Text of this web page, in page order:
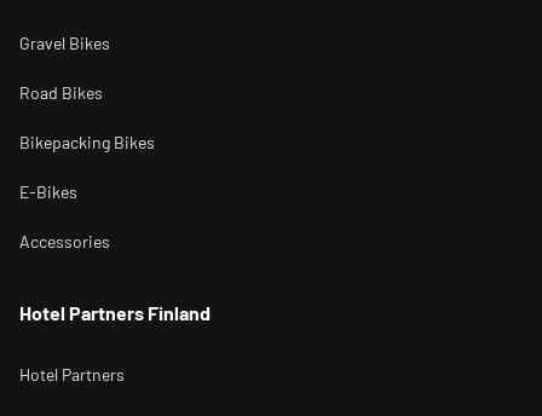
Gravel Bikes
Road Bikes
Bikepacking Bikes
E-Bikes
Accessories
Hotel Partners Finland
Hotel Partners